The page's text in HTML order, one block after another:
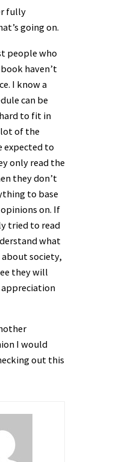
fully
going on.
people who
haven’t
I know a
can be
to fit in
of the
expected to
only read the
they don’t
to base
on. If
tried to read
what
about society,
they will
appreciation
I would
out this